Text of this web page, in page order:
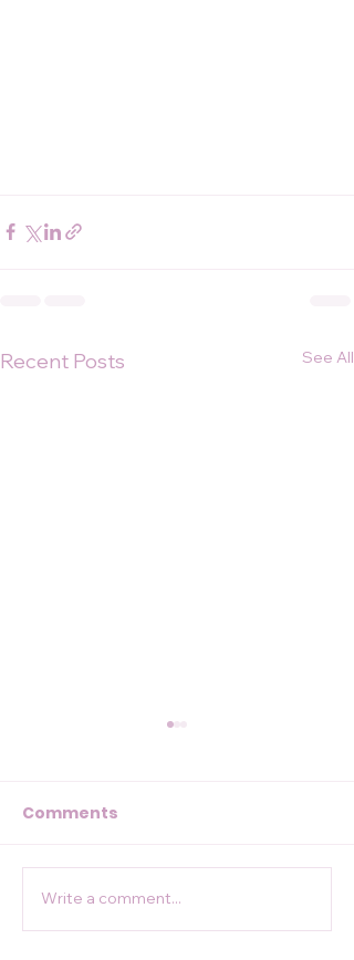
Recent Posts See All
Conquering the St
Cuthbert's Way
Comments
Write a comment...